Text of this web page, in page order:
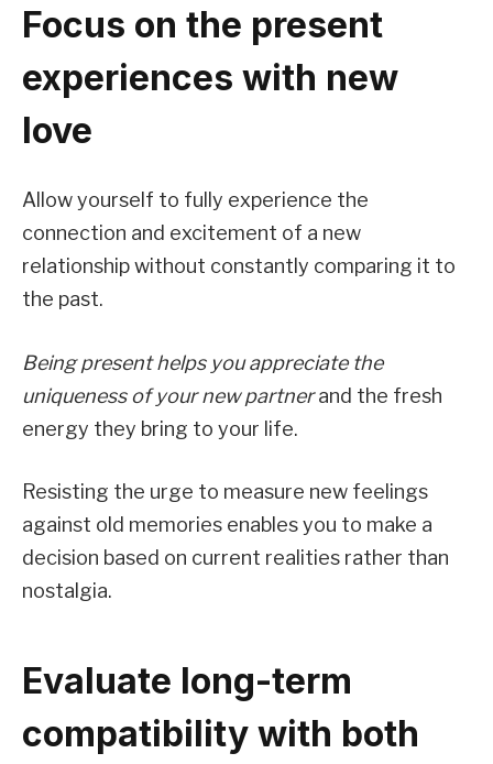
Focus on the present
experiences with new
love
Allow yourself to fully experience the
connection and excitement of a new
relationship without constantly comparing it to
the past.
Being present helps you appreciate the
uniqueness of your new partnerand the fresh
energy they bring to your life.
Resisting the urge to measure new feelings
against old memories enables you to make a
decision based on current realities rather than
nostalgia.
Evaluate long-term
compatibility with both